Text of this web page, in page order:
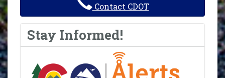
Contact CDOT
Stay Informed!